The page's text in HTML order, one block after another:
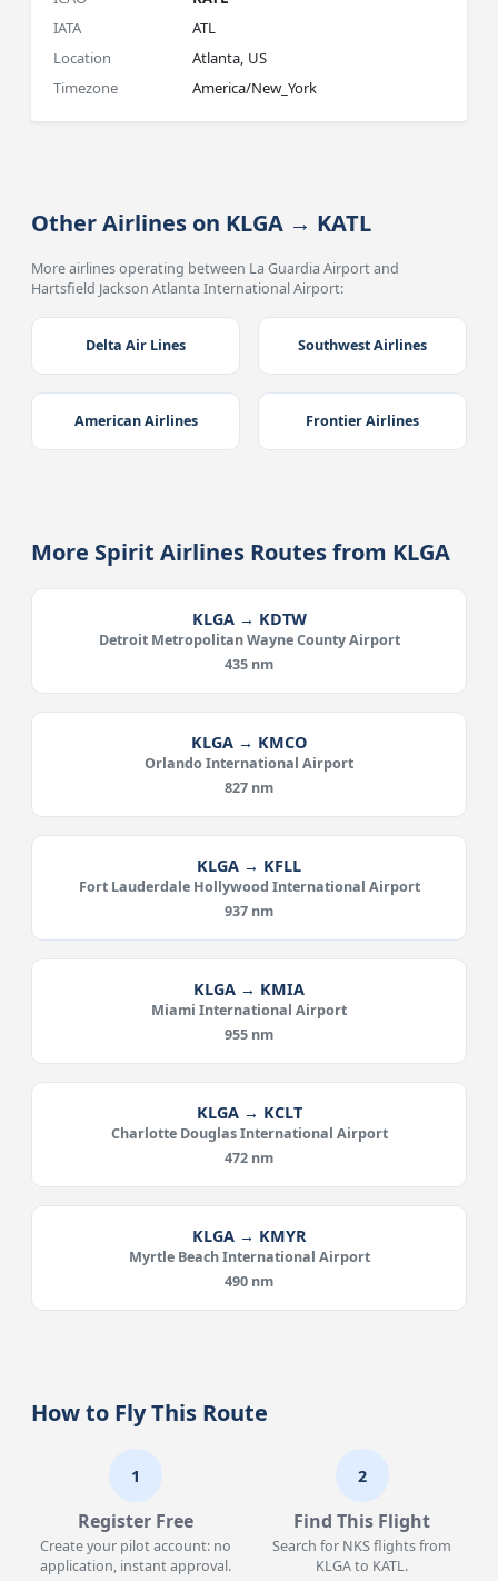
IATA
ATL
Location
Atlanta, US
Timezone
America/New_York
Other Airlines on KLGA → KATL
More airlines operating between La Guardia Airport and
Hartsfield Jackson Atlanta International Airport:
Delta Air Lines Southwest Airlines
American Airlines Frontier Airlines
More Spirit Airlines Routes from KLGA
KLGA → KDTW
Detroit Metropolitan Wayne County Airport
435 nm
KLGA → KMCO
Orlando International Airport
827 nm
KLGA → KFLL
Fort Lauderdale Hollywood International Airport
937 nm
KLGA → KMIA
Miami International Airport
955 nm
KLGA → KCLT
Charlotte Douglas International Airport
472 nm
KLGA → KMYR
Myrtle Beach International Airport
490 nm
How to Fly This Route
1
Register Free
Create your pilot account: no
application, instant approval.
2
Find This Flight
Search for NKS flights from
KLGA to KATL.